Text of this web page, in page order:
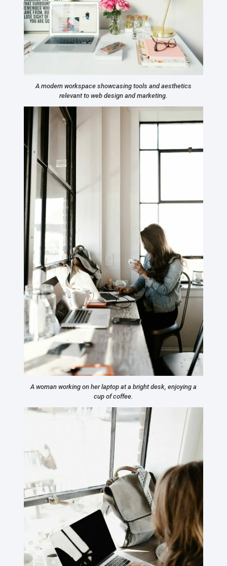
A modern workspace showcasing tools and aesthetics
relevant to web design and marketing.
A woman working on her laptop at a bright desk, enjoying a
cup of coffee.